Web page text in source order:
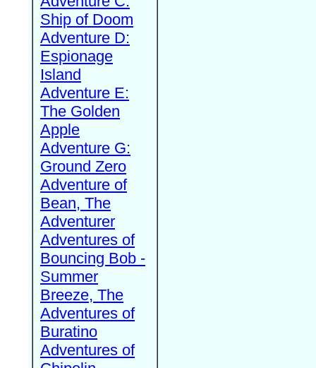
Ship of Doom
Adventure D:
Espionage
Island
Adventure E:
The Golden
Apple
Adventure G:
Ground Zero
Adventure of
Bean, The
Adventurer
Adventures of
Bouncing Bob -
Summer
Breeze, The
Adventures of
Buratino
Adventures of